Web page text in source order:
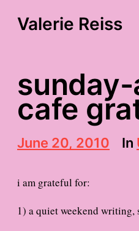
Valerie Reiss
cafe
P
o
t
d
a
t
June 20, 2010 In
i am grateful for:
1) a quiet weekend